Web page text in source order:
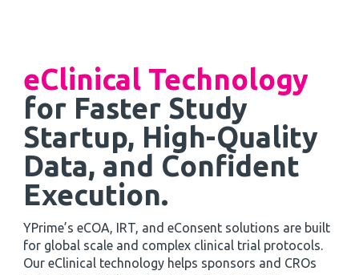
eClinical Technology
for Faster Study
Startup, High-Quality
Data, and Confident
Execution.
YPrime’s eCOA, IRT, and eConsent solutions are built
for global scale and complex clinical trial protocols.
Our eClinical technology helps sponsors and CROs